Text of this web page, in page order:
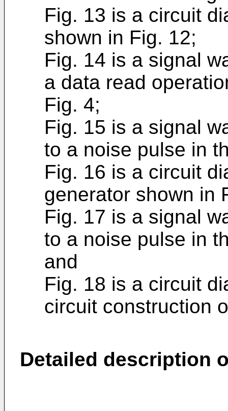
Fig. 13 is a circuit
shown in Fig. 12;
Fig. 14 is a signal
a data read
Fig. 4;
Fig. 15 is a signal
to a noise pulse in
Fig. 16 is a circuit
generator shown in
Fig. 17 is a signal
to a noise pulse in
and
Fig. 18 is a circuit
circuit construction
Detailed description